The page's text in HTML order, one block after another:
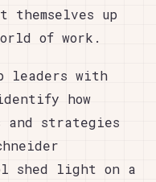
themselves up
of work.
leaders with
how
strategies
shed light on a